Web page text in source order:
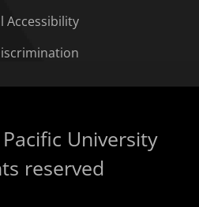
Accessibility
University
reserved